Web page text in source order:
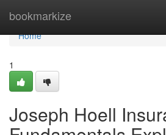
bookmarkize
Home
Home
1
Joseph Hoell